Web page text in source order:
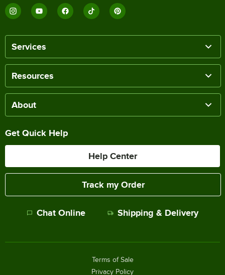
Services
Resources
About
Get Quick Help
Help Center
Track my Order
Chat Online Shipping & Delivery
Terms of Sale
Privacy Policy